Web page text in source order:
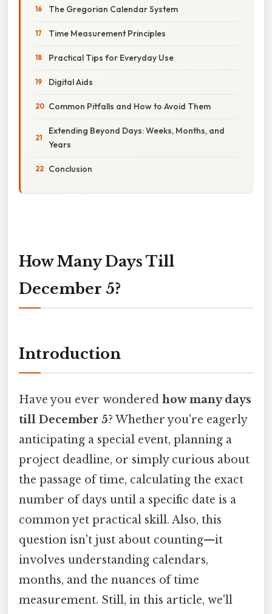
The Gregorian Calendar System
Time Measurement Principles
Practical Tips for Everyday Use
Digital Aids
Common Pitfalls and How to Avoid Them
Extending Beyond Days: Weeks, Months, and
Years
Conclusion
How Many Days Till
December 5?
Introduction
Have you ever wondered how many days
till December 5? Whether you're eagerly
anticipating a special event, planning a
project deadline, or simply curious about
the passage of time, calculating the exact
number of days until a specific date is a
common yet practical skill. Also, this
question isn't just about counting—it
involves understanding calendars,
months, and the nuances of time
measurement. Still, in this article, we'll